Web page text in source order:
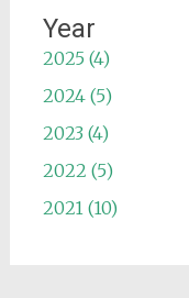
Year
2025 (4)
2024 (5)
2023 (4)
2022 (5)
2021 (10)